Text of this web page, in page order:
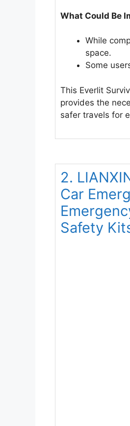
What Could Be
While
space.
Some
This Everlit
provides the
safer travels for
2.
Car
Safety